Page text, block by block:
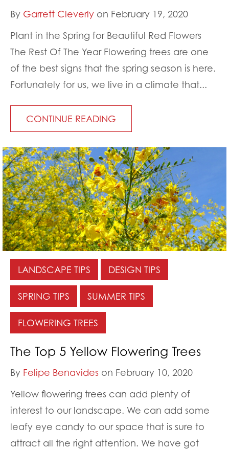
By Garrett Cleverly on February 19, 2020
Plant in the Spring for Beautiful Red Flowers
The Rest Of The Year Flowering trees are one
of the best signs that the spring season is here.
Fortunately for us, we live in a climate that...
CONTINUE READING
LANDSCAPE TIPS DESIGN TIPS
SPRING TIPS SUMMER TIPS
FLOWERING TREES
The Top 5 Yellow Flowering Trees
By Felipe Benavides on February 10, 2020
Yellow flowering trees can add plenty of
interest to our landscape. We can add some
leafy eye candy to our space that is sure to
attract all the right attention. We have got